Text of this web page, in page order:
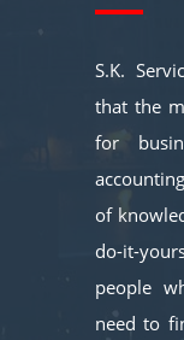
S.K.
that the
for
of
do-it-
people
need to